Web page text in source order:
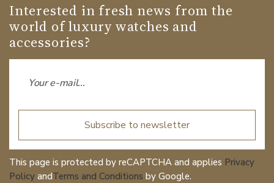
Interested in fresh news from the
world of luxury watches and
accessories?
Subscribe to newsletter
This page is protected by reCAPTCHA and applies Privacy
Policy andTerms and Conditions by Google.